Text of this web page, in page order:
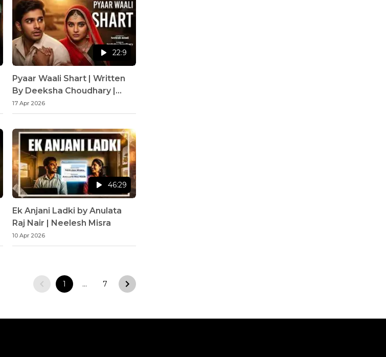
22:9
Pyaar Waali Shart | Written
By Deeksha Choudhary |
YKIB Season 7 | Neelesh
Misra
17 Apr 2026
46:29
Ek Anjani Ladki by Anulata
Raj Nair | Neelesh Misra
10 Apr 2026
1 … 7